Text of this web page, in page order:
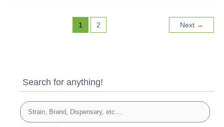
1 2 Next →
Search for anything!